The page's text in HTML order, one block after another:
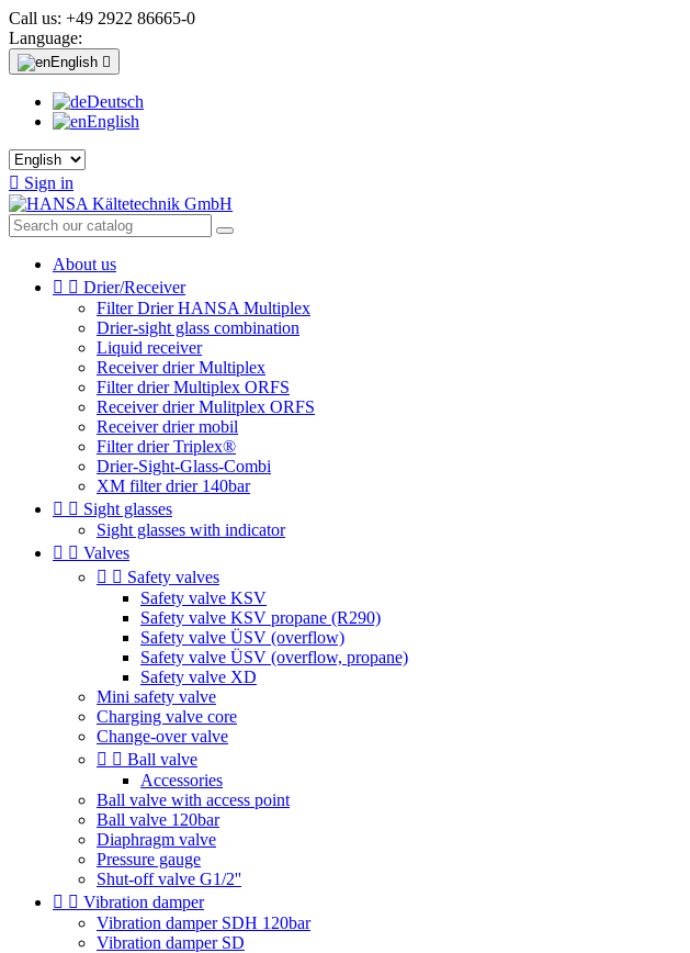
Call us: +49 2922 86665-0
Language:
English 
Deutsch
English
 Sign in
About us
  Drier/Receiver
Filter Drier HANSA Multiplex
Drier-sight glass combination
Liquid receiver
Receiver drier Multiplex
Filter drier Multiplex ORFS
Receiver drier Mulitplex ORFS
Receiver drier mobil
Filter drier Triplex®
Drier-Sight-Glass-Combi
XM filter drier 140bar
  Sight glasses
Sight glasses with indicator
  Valves
  Safety valves
Safety valve KSV
Safety valve KSV propane (R290)
Safety valve ÜSV (overflow)
Safety valve ÜSV (overflow, propane)
Safety valve XD
Mini safety valve
Charging valve core
Change-over valve
  Ball valve
Accessories
Ball valve with access point
Ball valve 120bar
Diaphragm valve
Pressure gauge
Shut-off valve G1/2''
  Vibration damper
Vibration damper SDH 120bar
Vibration damper SD